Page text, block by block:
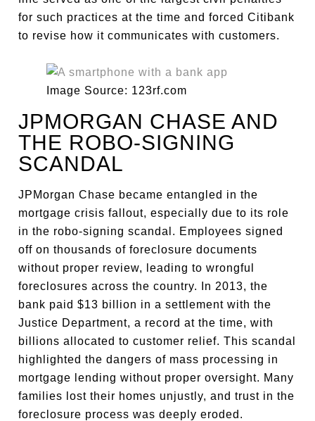
for such practices at the time and forced Citibank
to revise how it communicates with customers.
Image Source: 123rf.com
JPMORGAN CHASE AND
THE ROBO-SIGNING
SCANDAL
JPMorgan Chase became entangled in the
mortgage crisis fallout, especially due to its role
in the robo-signing scandal. Employees signed
off on thousands of foreclosure documents
without proper review, leading to wrongful
foreclosures across the country. In 2013, the
bank paid $13 billion in a settlement with the
Justice Department, a record at the time, with
billions allocated to customer relief. This scandal
highlighted the dangers of mass processing in
mortgage lending without proper oversight. Many
families lost their homes unjustly, and trust in the
foreclosure process was deeply eroded.